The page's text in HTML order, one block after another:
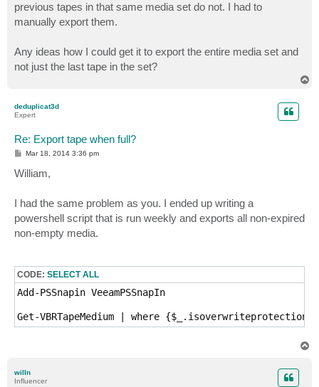
previous tapes in that same media set do not. I had to
manually export them.
Any ideas how I could get it to export the entire media set and
not just the last tape in the set?
deduplicat3d
Expert
Re: Export tape when full?
P
s
t
Mar 18, 2014 3:36 pm
William,
I had the same problem as you. I ended up writing a
powershell script that is run weekly and exports all non-expired
non-empty media.
CODE: SELECT ALL
Add-PSSnapin VeeamPSSnapIn
willn
Influencer